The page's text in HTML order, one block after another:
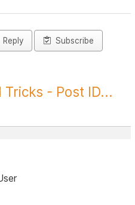
Reply Subscribe
- Post ID...